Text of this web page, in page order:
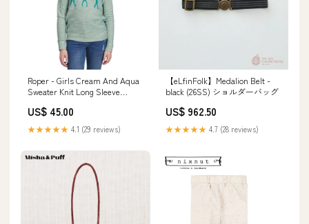
Roper - Girls Cream And Aqua
Sweater Knit Long Sleeve
US$ 45.00
★★★★★ 4.1 (29 reviews)
【eLfinFolk】Medalion Belt -
black (26SS) ショルダーバッグ
US$ 962.50
★★★★★ 4.7 (28 reviews)